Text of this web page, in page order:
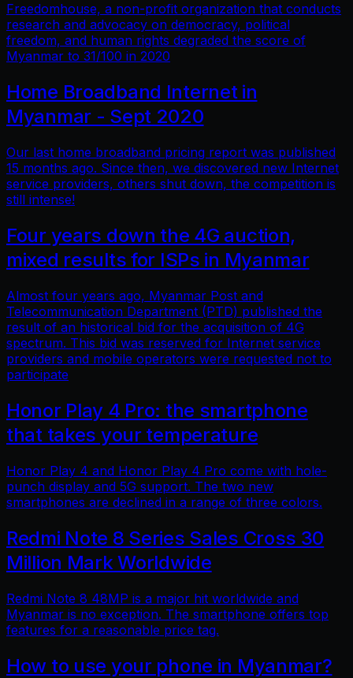
Freedomhouse, a non-profit organization that conducts
research and advocacy on democracy, political
freedom, and human rights degraded the score of
Myanmar to 31/100 in 2020
Home Broadband Internet in
Myanmar - Sept 2020
Our last home broadband pricing report was published
15 months ago. Since then, we discovered new Internet
service providers, others shut down, the competition is
still intense!
Four years down the 4G auction,
mixed results for ISPs in Myanmar
Almost four years ago, Myanmar Post and
Telecommunication Department (PTD) published the
result of an historical bid for the acquisition of 4G
spectrum. This bid was reserved for Internet service
providers and mobile operators were requested not to
participate
Honor Play 4 Pro: the smartphone
that takes your temperature
Honor Play 4 and Honor Play 4 Pro come with hole-
punch display and 5G support. The two new
smartphones are declined in a range of three colors.
Redmi Note 8 Series Sales Cross 30
Million Mark Worldwide
Redmi Note 8 48MP is a major hit worldwide and
Myanmar is no exception. The smartphone offers top
features for a reasonable price tag.
How to use your phone in Myanmar?